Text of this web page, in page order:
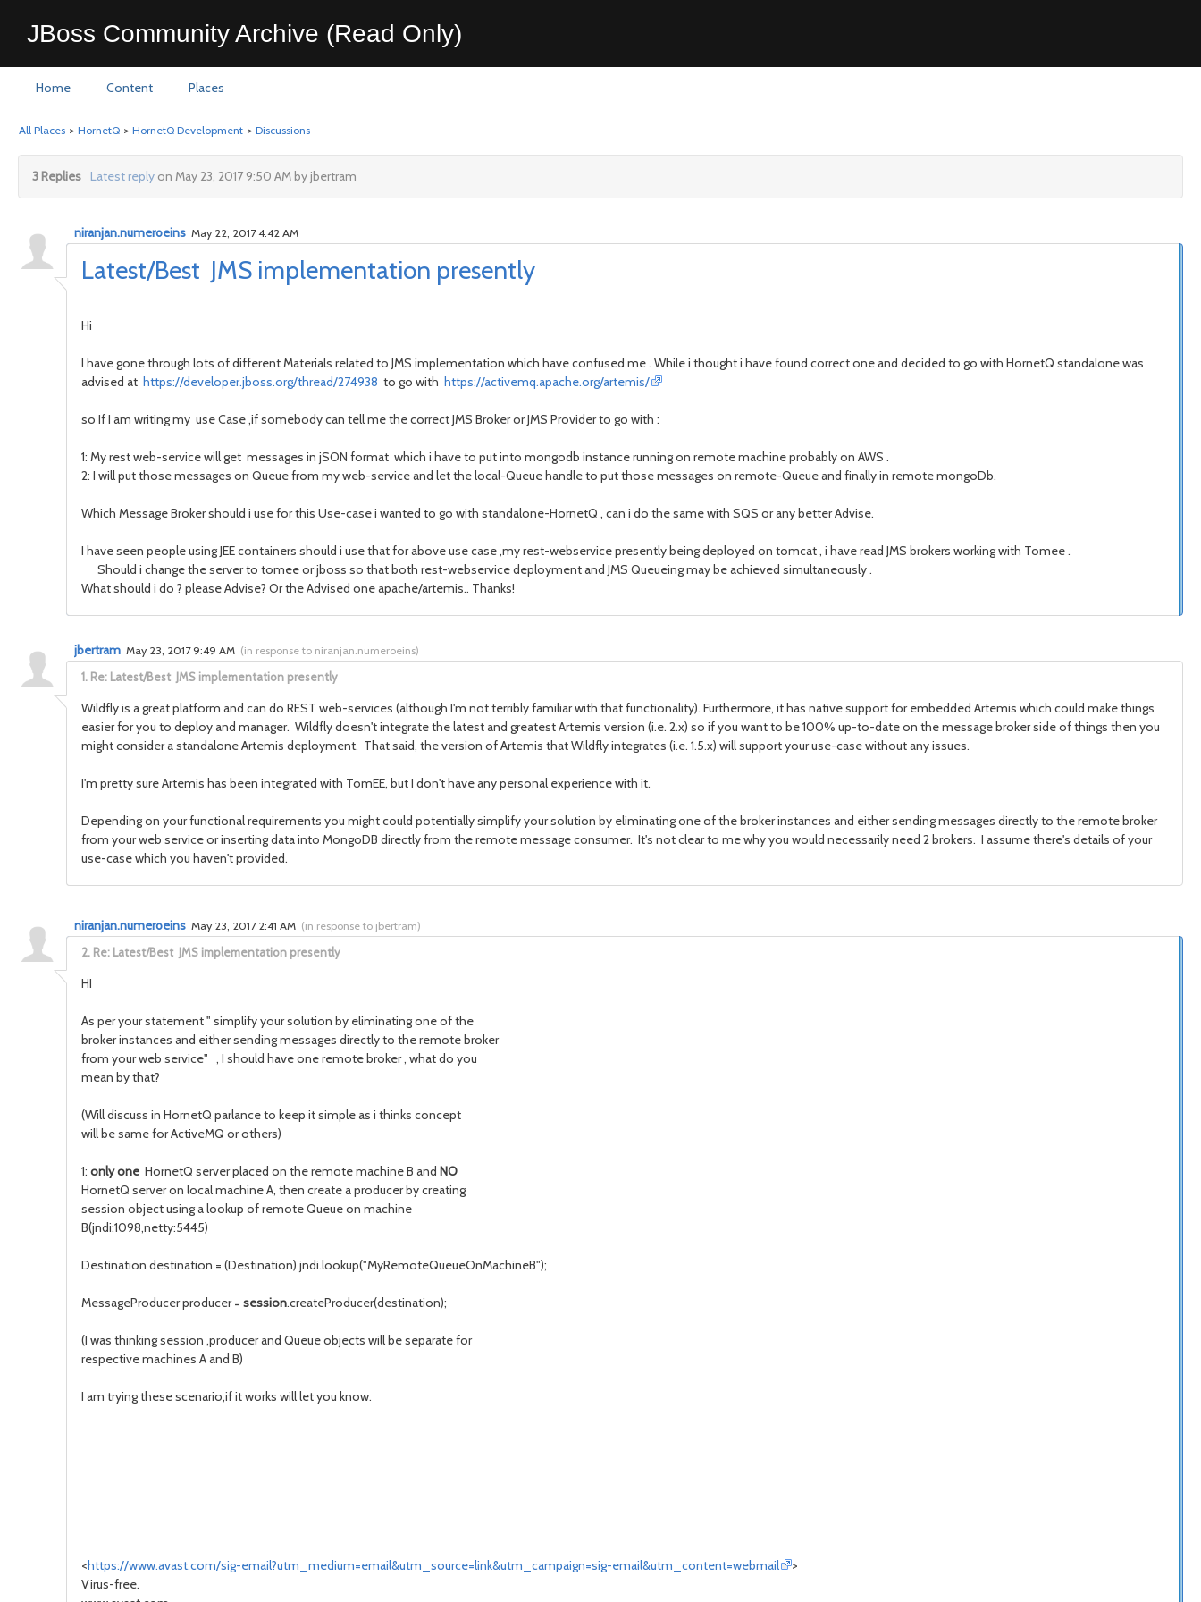
JBoss Community Archive (Read Only)
Home Content Places
All Places > HornetQ > HornetQ Development > Discussions
3 Replies Latest replyon May 23, 2017 9:50 AM by jbertram
Latest/Best JMS implementation presently
niranjan.numeroeins May 22, 2017 4:42 AM
Hi
I have gone through lots of different Materials related to JMS implementation which have confused me . While i thought i have found correct one and decided to go with HornetQ standalone was
advised at https://developer.jboss.org/thread/274938 to go with https://activemq.apache.org/artemis/
so If I am writing my use Case ,if somebody can tell me the correct JMS Broker or JMS Provider to go with :
1: My rest web-service will get messages in jSON format which i have to put into mongodb instance running on remote machine probably on AWS .
2: I will put those messages on Queue from my web-service and let the local-Queue handle to put those messages on remote-Queue and finally in remote mongoDb.
Which Message Broker should i use for this Use-case i wanted to go with standalone-HornetQ , can i do the same with SQS or any better Advise.
I have seen people using JEE containers should i use that for above use case ,my rest-webservice presently being deployed on tomcat , i have read JMS brokers working with Tomee .
Should i change the server to tomee or jboss so that both rest-webservice deployment and JMS Queueing may be achieved simultaneously .
What should i do ? please Advise? Or the Advised one apache/artemis.. Thanks!
1. Re: Latest/Best JMS implementation presently
jbertram May 23, 2017 9:49 AM (in response to niranjan.numeroeins)
Wildfly is a great platform and can do REST web-services (although I'm not terribly familiar with that functionality). Furthermore, it has native support for embedded Artemis which could make things
easier for you to deploy and manager. Wildfly doesn't integrate the latest and greatest Artemis version (i.e. 2.x) so if you want to be 100% up-to-date on the message broker side of things then you
might consider a standalone Artemis deployment. That said, the version of Artemis that Wildfly integrates (i.e. 1.5.x) will support your use-case without any issues.
I'm pretty sure Artemis has been integrated with TomEE, but I don't have any personal experience with it.
Depending on your functional requirements you might could potentially simplify your solution by eliminating one of the broker instances and either sending messages directly to the remote broker
from your web service or inserting data into MongoDB directly from the remote message consumer. It's not clear to me why you would necessarily need 2 brokers. I assume there's details of your
use-case which you haven't provided.
2. Re: Latest/Best JMS implementation presently
niranjan.numeroeins May 23, 2017 2:41 AM (in response to jbertram)
HI
As per your statement " simplify your solution by eliminating one of the
broker instances and either sending messages directly to the remote broker
from your web service" , I should have one remote broker , what do you
mean by that?
(Will discuss in HornetQ parlance to keep it simple as i thinks concept
will be same for ActiveMQ or others)
1: only one HornetQ server placed on the remote machine B and NO
HornetQ server on local machine A, then create a producer by creating
session object using a lookup of remote Queue on machine
B(jndi:1098,netty:5445)
Destination destination = (Destination) jndi.lookup("MyRemoteQueueOnMachineB");
MessageProducer producer = session.createProducer(destination);
(I was thinking session ,producer and Queue objects will be separate for
respective machines A and B)
I am trying these scenario,if it works will let you know.
<https://www.avast.com/sig-email?utm_medium=email&utm_source=link&utm_campaign=sig-email&utm_content=webmail
>
Virus-free.